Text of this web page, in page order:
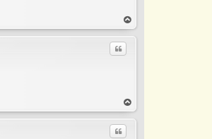
op
Quote
op
Quote